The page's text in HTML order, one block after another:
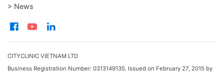
> News
CITYCLINIC VIETNAM LTD
Business Registration Number: 0313149135. Issued on February 27, 2015 by